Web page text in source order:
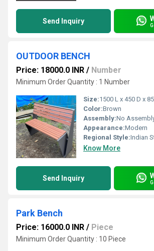
Send Inquiry
OUTDOOR BENCH
Price: 18000.0 INR / Number
Minimum Order Quantity : 1 Number
Size:1500 L x 450 D x
Color:Brown
Assembly:No
Appearance:Modern
Regional Style:Indian
Know More
Send Inquiry
Park Bench
Price: 16000.0 INR / Piece
Minimum Order Quantity : 10 Piece